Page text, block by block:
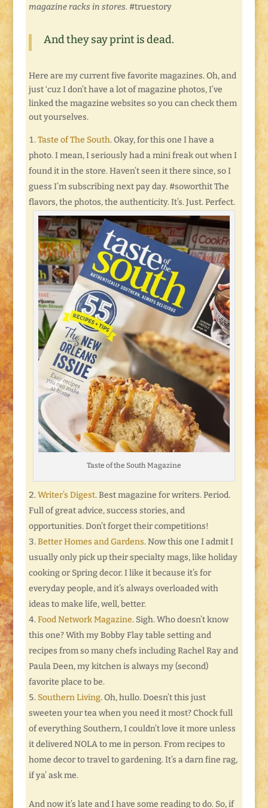
magazine racks in stores. #truestory
And they say print is dead.
Here are my current five favorite magazines. Oh, and
just ‘cuz I don’t have a lot of magazine photos, I’ve
linked the magazine websites so you can check them
out yourselves.
Taste of The South. Okay, for this one I have a
photo. I mean, I seriously had a mini freak out when I
found it in the store. Haven’t seen it there since, so I
guess I’m subscribing next pay day. #soworthit The
flavors, the photos, the authenticity. It’s. Just. Perfect.
Taste of the South Magazine
Writer’s Digest. Best magazine for writers. Period.
Full of great advice, success stories, and
opportunities. Don’t forget their competitions!
Better Homes and Gardens. Now this one I admit I
usually only pick up their specialty mags, like holiday
cooking or Spring decor. I like it because it’s for
everyday people, and it’s always overloaded with
ideas to make life, well, better.
Food Network Magazine. Sigh. Who doesn’t know
this one? With my Bobby Flay table setting and
recipes from so many chefs including Rachel Ray and
Paula Deen, my kitchen is always my (second)
favorite place to be.
Southern Living. Oh, hullo. Doesn’t this just
sweeten your tea when you need it most? Chock full
of everything Southern, I couldn’t love it more unless
it delivered NOLA to me in person. From recipes to
home decor to travel to gardening. It’s a darn fine rag,
if ya’ ask me.
And now it’s late and I have some reading to do. So, if